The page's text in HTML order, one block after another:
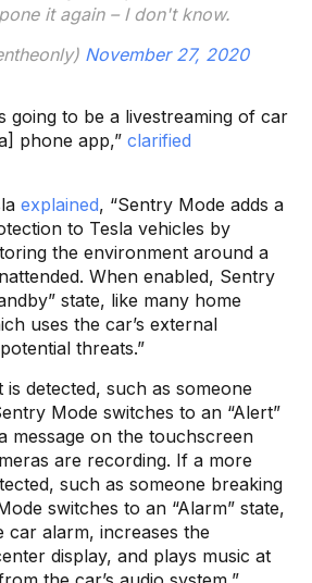
it again – I don't know.
November 27, 2020
going to be a livestreaming of car
phone app,” clarified
explained, “Sentry Mode adds a
to Tesla vehicles by
the environment around a
When enabled, Sentry
state, like many home
uses the car’s external
threats.”
is detected, such as someone
Mode switches to an “Alert”
message on the touchscreen
are recording. If a more
such as someone breaking
switches to an “Alarm” state,
car alarm, increases the
display, and plays music at